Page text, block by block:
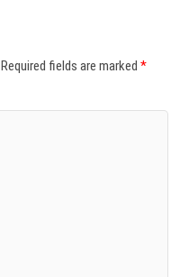
Required fields are marked*